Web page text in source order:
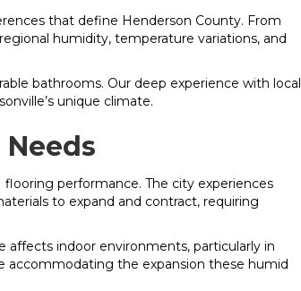
that define Henderson County. From
humidity, temperature variations, and
bathrooms. Our deep experience with local
unique climate.
performance. The city experiences
to expand and contract, requiring
indoor environments, particularly in
accommodating the expansion these humid